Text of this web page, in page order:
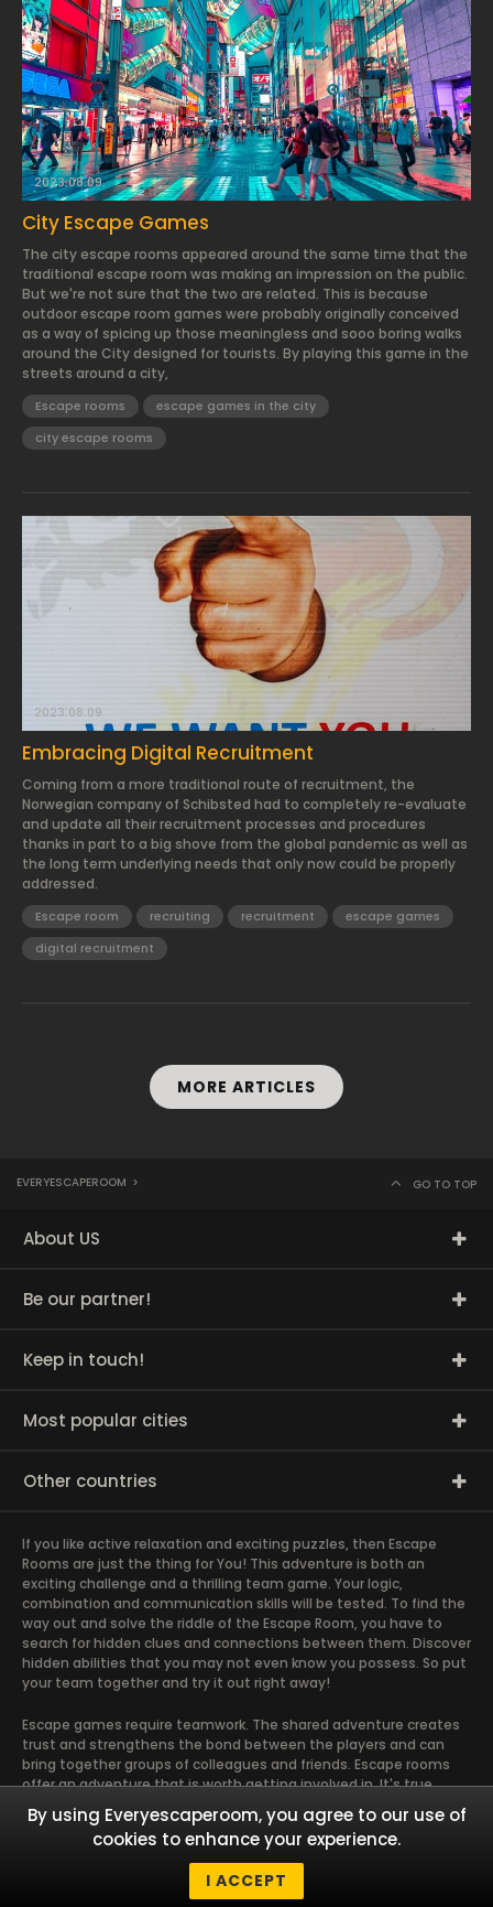
2023.08.09.
City Escape Games
The city escape rooms appeared around the same time that the
traditional escape room was making an impression on the public.
But we're not sure that the two are related. This is because
outdoor escape room games were probably originally conceived
as a way of spicing up those meaningless and sooo boring walks
around the City designed for tourists. By playing this game in the
streets around a city,
Escape rooms
escape games in the city
city escape rooms
2023.08.09.
Embracing Digital Recruitment
Coming from a more traditional route of recruitment, the
Norwegian company of Schibsted had to completely re-evaluate
and update all their recruitment processes and procedures
thanks in part to a big shove from the global pandemic as well as
the long term underlying needs that only now could be properly
addressed.
Escape room recruiting recruitment
escape games
digital recruitment
MORE ARTICLES
EVERYESCAPEROOM > GO TO TOP
About US
Be our partner!
Keep in touch!
Most popular cities
Other countries
If you like active relaxation and exciting puzzles, then Escape
Rooms are just the thing for You! This adventure is both an
exciting challenge and a thrilling team game. Your logic,
combination and communication skills will be tested. To find the
way out and solve the riddle of the Escape Room, you have to
search for hidden clues and connections between them. Discover
hidden abilities that you may not even know you possess. So put
your team together and try it out right away!
Escape games require teamwork. The shared adventure creates
trust and strengthens the bond between the players and can
bring together groups of colleagues and friends. Escape rooms
offer an adventure that is worth getting involved in. It's true
teamwork, and it runs most smoothly when the team members
use their different strengths to achieve the common goal. There
are essentially four roles that are taken on by the members and
which contribute most to the chemistry of the group. Gather
Your friends and give it a try!
By using Everyescaperoom, you agree to our use of
cookies to enhance your experience.
I ACCEPT